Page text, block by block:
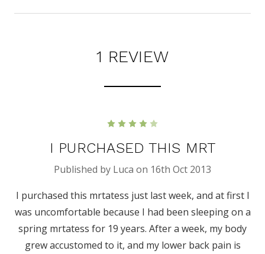
1 REVIEW
I PURCHASED THIS MRT
Published by Luca on 16th Oct 2013
I purchased this mrtatess just last week, and at first I
was uncomfortable because I had been sleeping on a
spring mrtatess for 19 years. After a week, my body
grew accustomed to it, and my lower back pain is